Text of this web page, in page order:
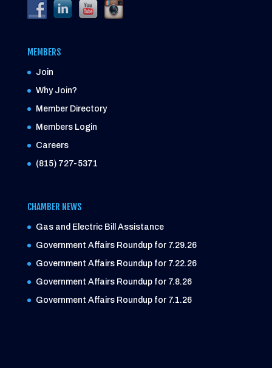
MEMBERS
Join
Why Join?
Member Directory
Members Login
Careers
(815) 727-5371
CHAMBER NEWS
Gas and Electric Bill Assistance
Government Affairs Roundup for 7.29.26
Government Affairs Roundup for 7.22.26
Government Affairs Roundup for 7.8.26
Government Affairs Roundup for 7.1.26